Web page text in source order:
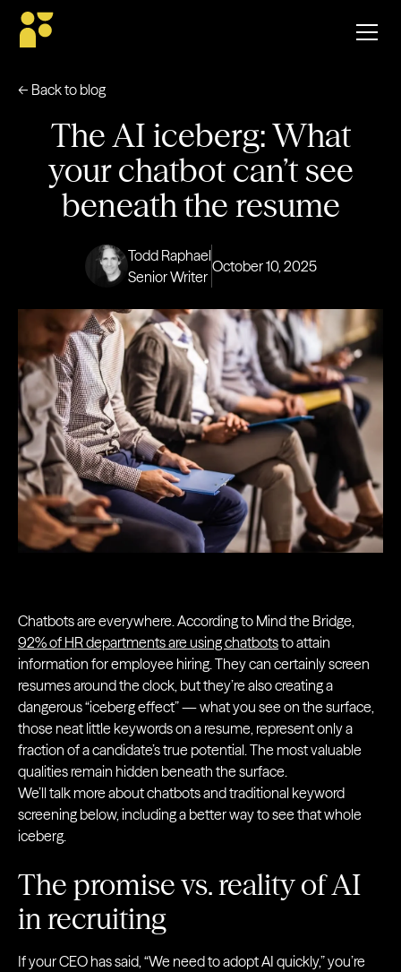
← Back to blog
The AI iceberg: What
your chatbot can’t see
beneath the resume
Todd Raphael
Senior Writer
October 10, 2025
Chatbots are everywhere. According to Mind the Bridge,
92% of HR departments are using chatbotsto attain
information for employee hiring. They can certainly screen
resumes around the clock, but they’re also creating a
dangerous “iceberg effect” — what you see on the surface,
those neat little keywords on a resume, represent only a
fraction of a candidate’s true potential. The most valuable
qualities remain hidden beneath the surface.
We’ll talk more about chatbots and traditional keyword
screening below, including a better way to see that whole
iceberg.
The promise vs. reality of AI
in recruiting
If your CEO has said, “We need to adopt AI quickly,” you’re